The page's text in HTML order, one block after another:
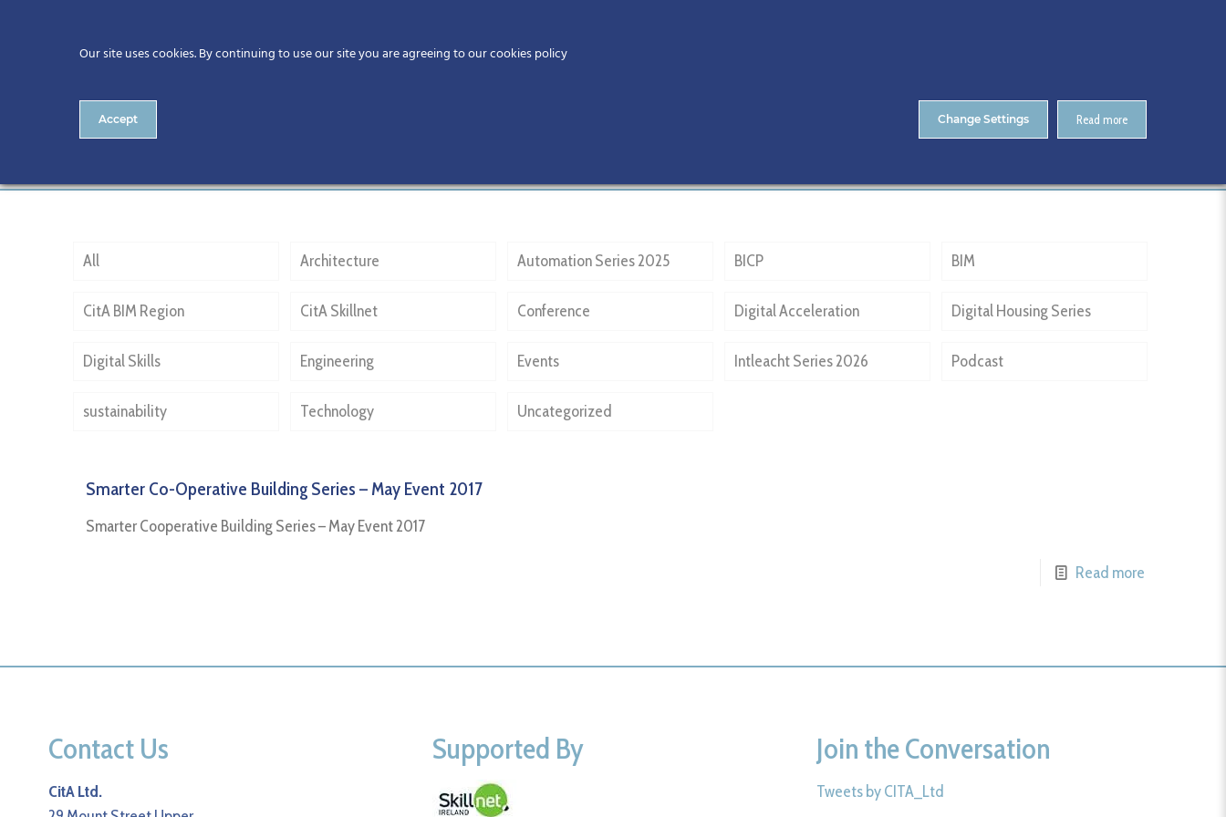
All Architecture Automation Series 2025 BICP BIM
CitA BIM Region CitA Skillnet Conference Digital Acceleration Digital Housing Series
Digital Skills Engineering Events Intleacht Series 2026 Podcast
sustainability Technology Uncategorized
Smarter Co-Operative Building Series – May Event 2017
Smarter Cooperative Building Series – May Event 2017
Read more
Contact Us
CitA Ltd.
Supported By Join the Conversation
Tweets by CITA_Ltd
Our site uses cookies. By continuing to use our site you are agreeing to our cookies policy
Accept Read more
Change Settings